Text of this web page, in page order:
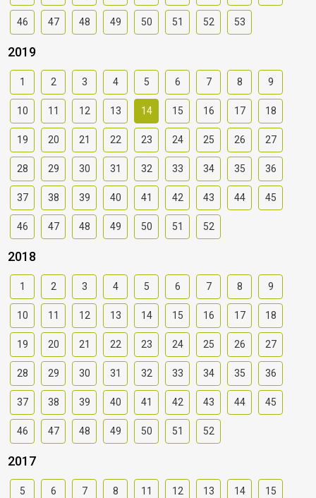
46 47 48 49 50 51 52 53
2019
1 2 3 4 5 6 7 8 9
10 11 12 13 14 15 16 17 18
19 20 21 22 23 24 25 26 27
28 29 30 31 32 33 34 35 36
37 38 39 40 41 42 43 44 45
46 47 48 49 50 51 52
2018
1 2 3 4 5 6 7 8 9
10 11 12 13 14 15 16 17 18
19 20 21 22 23 24 25 26 27
28 29 30 31 32 33 34 35 36
37 38 39 40 41 42 43 44 45
46 47 48 49 50 51 52
2017
5 6 7 8 11 12 13 14 15